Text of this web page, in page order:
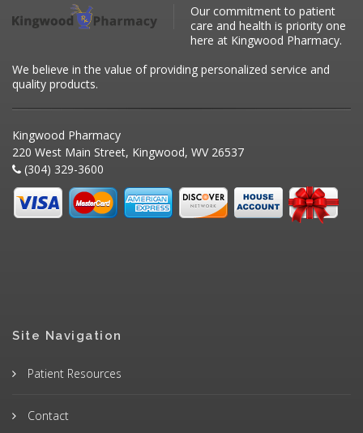
Our commitment to patient
care and health is priority one
here at Kingwood Pharmacy.
We believe in the value of providing personalized service and
quality products.
Kingwood Pharmacy
220 West Main Street, Kingwood, WV 26537
(304) 329-3600
Site Navigation
Patient Resources
Contact